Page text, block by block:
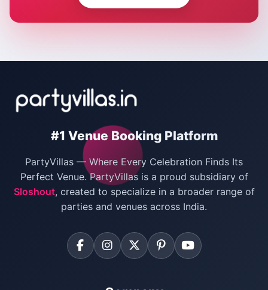
Villas for New Year Party
Bachelor Party Venues in Delhi
Villas for Birthday Party
Farmhouse for Corporate Party in Delhi
#1 Venue Booking Platform
PartyVillas — Where Every Celebration Finds Its
Perfect Venue. PartyVillas is a proud subsidiary of
Sloshout, created to specialize in a broader range of
parties and venues across India.